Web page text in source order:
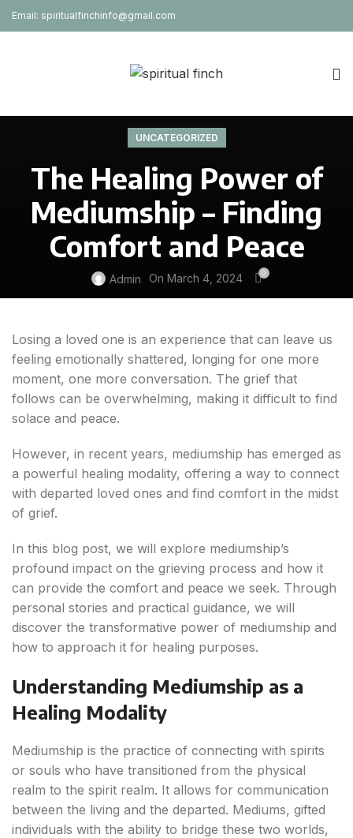
Email: spiritualfinchinfo@gmail.com
UNCATEGORIZED
The Healing Power of
Mediumship – Finding
Comfort and Peace
Admin On March 4, 2024 0
Losing a loved one is an experience that can leave us
feeling emotionally shattered, longing for one more
moment, one more conversation. The grief that
follows can be overwhelming, making it difficult to find
solace and peace.
However, in recent years, mediumship has emerged as
a powerful healing modality, offering a way to connect
with departed loved ones and find comfort in the midst
of grief.
In this blog post, we will explore mediumship’s
profound impact on the grieving process and how it
can provide the comfort and peace we seek. Through
personal stories and practical guidance, we will
discover the transformative power of mediumship and
how to approach it for healing purposes.
Understanding Mediumship as a
Healing Modality
Mediumship is the practice of connecting with spirits
or souls who have transitioned from the physical
realm to the spirit realm. It allows for communication
between the living and the departed. Mediums, gifted
individuals with the ability to bridge these two worlds,